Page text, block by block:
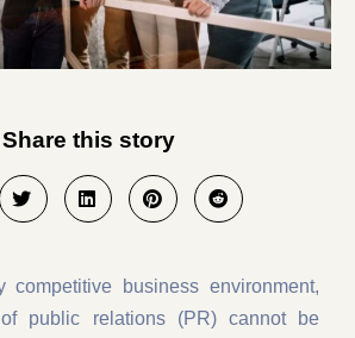
Share this story
competitive business environment,
public relations (PR) cannot be